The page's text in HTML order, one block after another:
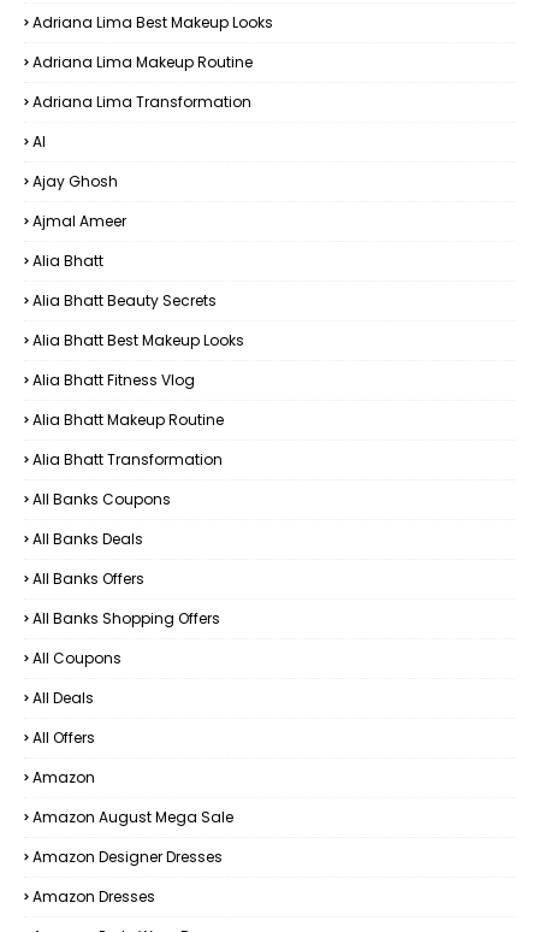
Adriana Lima Best Makeup Looks
Adriana Lima Makeup Routine
Adriana Lima Transformation
AI
Ajay Ghosh
Ajmal Ameer
Alia Bhatt
Alia Bhatt Beauty Secrets
Alia Bhatt Best Makeup Looks
Alia Bhatt Fitness Vlog
Alia Bhatt Makeup Routine
Alia Bhatt Transformation
All Banks Coupons
All Banks Deals
All Banks Offers
All Banks Shopping Offers
All Coupons
All Deals
All Offers
Amazon
Amazon August Mega Sale
Amazon Designer Dresses
Amazon Dresses